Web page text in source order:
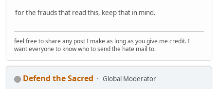
for the frauds that read this, keep that in mind.
feel free to share any post I make as long as you give me credit. I
want everyone to know who to send the hate mail to.
Defend the Sacred
Global Moderator